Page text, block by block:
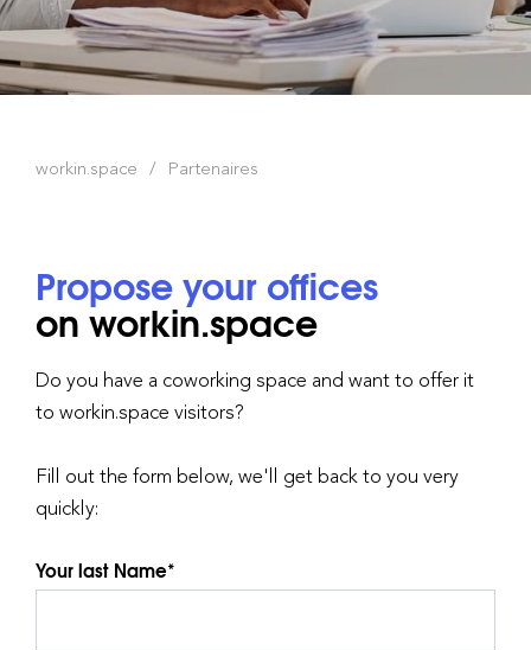
workin.space Partenaires
Propose your offices
on workin.space
Do you have a coworking space and want to offer it
to workin.space visitors?
Fill out the form below, we'll get back to you very
quickly:
Your last Name*